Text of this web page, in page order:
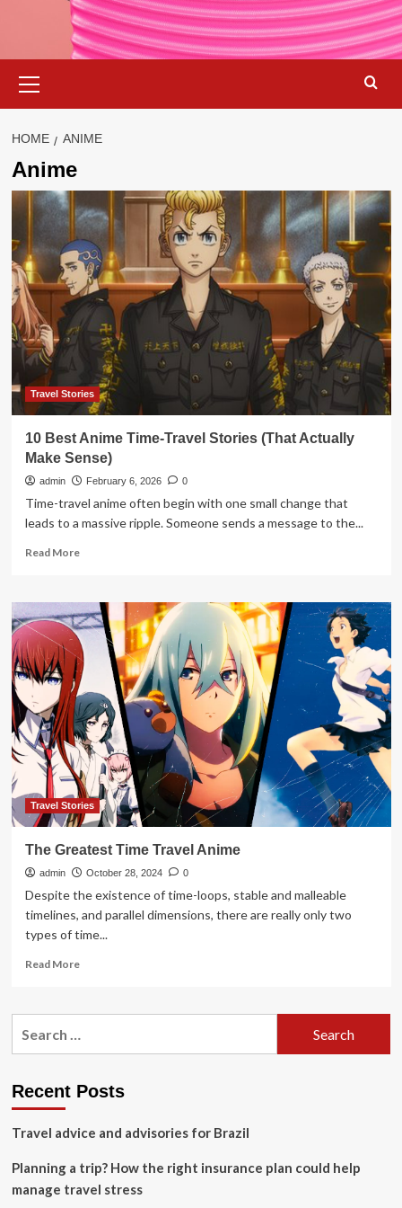
Menu
HOME ANIME
Anime
Travel Stories
10 Best Anime Time-Travel Stories (That Actually
Make Sense)
admin February 6, 2026 0
Time-travel anime often begin with one small change that
leads to a massive ripple. Someone sends a message to the...
Read MoreRead
10
Best
Anime
Time-
Travel
Stories
(That
Actually
Make
Sense)
Travel Stories
The Greatest Time Travel Anime
admin October 28, 2024 0
Despite the existence of time-loops, stable and malleable
timelines, and parallel dimensions, there are really only two
types of time...
Read MoreRead
The
Recent Posts
Travel advice and advisories for Brazil
Planning a trip? How the right insurance plan could help
manage travel stress